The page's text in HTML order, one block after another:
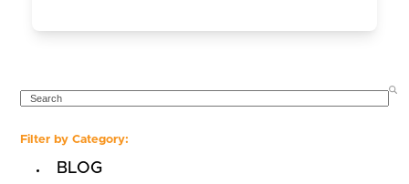
SEARCH
Filter by Category:
BLOG